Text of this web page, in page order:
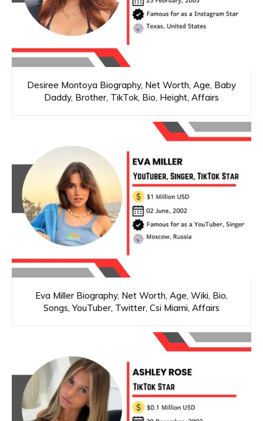
Desiree Montoya Biography, Net Worth, Age, Baby
Daddy, Brother, TikTok, Bio, Height, Affairs
Eva Miller Biography, Net Worth, Age, Wiki, Bio,
Songs, YouTuber, Twitter, Csi Miami, Affairs